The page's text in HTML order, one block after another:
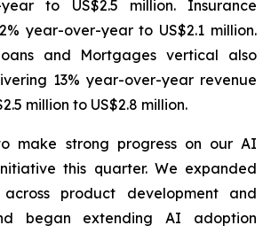
to US$2.5 million. Insurance
year-over-year to US$2.1 million.
and Mortgages vertical also
13% year-over-year revenue
million to US$2.8 million.
make strong progress on our AI
this quarter. We expanded
product development and
began extending AI adoption